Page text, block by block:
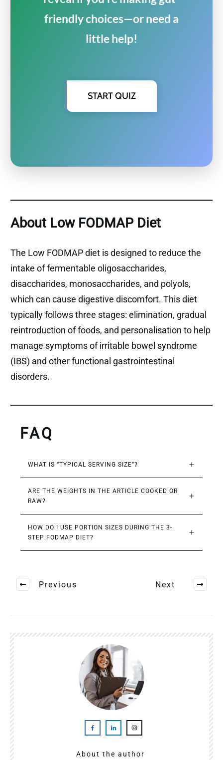
friendly choices—or need a
little help!
START QUIZ
About Low FODMAP Diet
The Low FODMAP diet is designed to reduce the
intake of fermentable oligosaccharides,
disaccharides, monosaccharides, and polyols,
which can cause digestive discomfort. This diet
typically follows three stages: elimination, gradual
reintroduction of foods, and personalisation to help
manage symptoms of irritable bowel syndrome
(IBS) and other functional gastrointestinal
disorders.
FAQ
WHAT IS “TYPICAL SERVING SIZE”?
ARE THE WEIGHTS IN THE ARTICLE COOKED OR
RAW?
HOW DO I USE PORTION SIZES DURING THE 3-
STEP FODMAP DIET?
Previous Next
About the author